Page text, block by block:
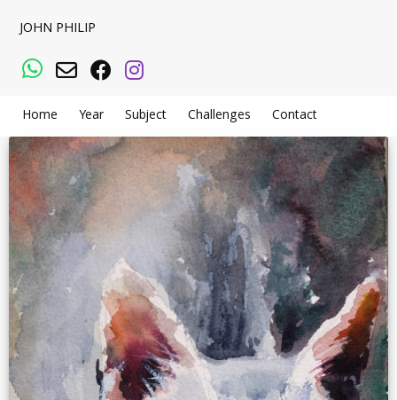
JOHN PHILIP
WhatsApp
Email Facebook
Instagram
Home Year Subject Challenges Contact